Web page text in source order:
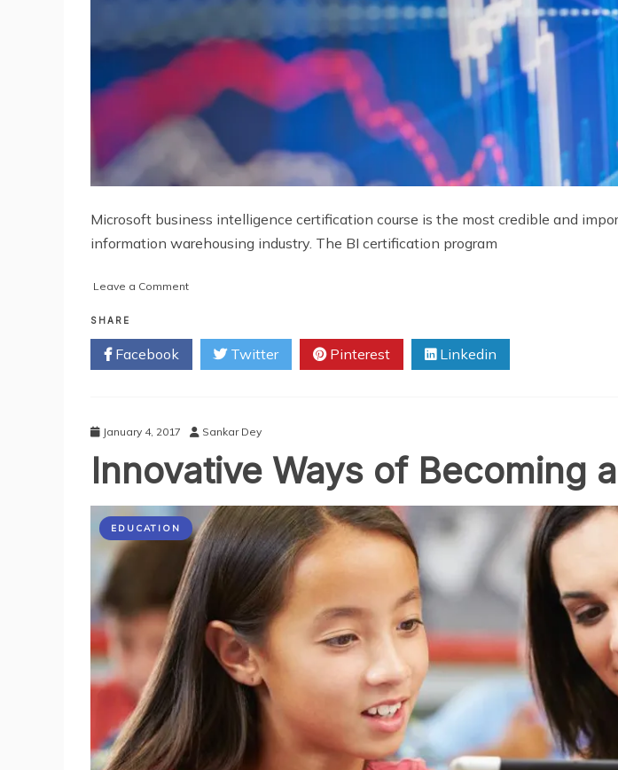
Microsoft business intelligence certification course is the most credible and
information warehousing industry. The BI certification program
Leave a Commenton
Certification
Benefits
You
Professional
SHARE
Facebook Twitter Pinterest Linkedin
January 4, 2017 Sankar Dey
Innovative Ways of Becoming
EDUCATION